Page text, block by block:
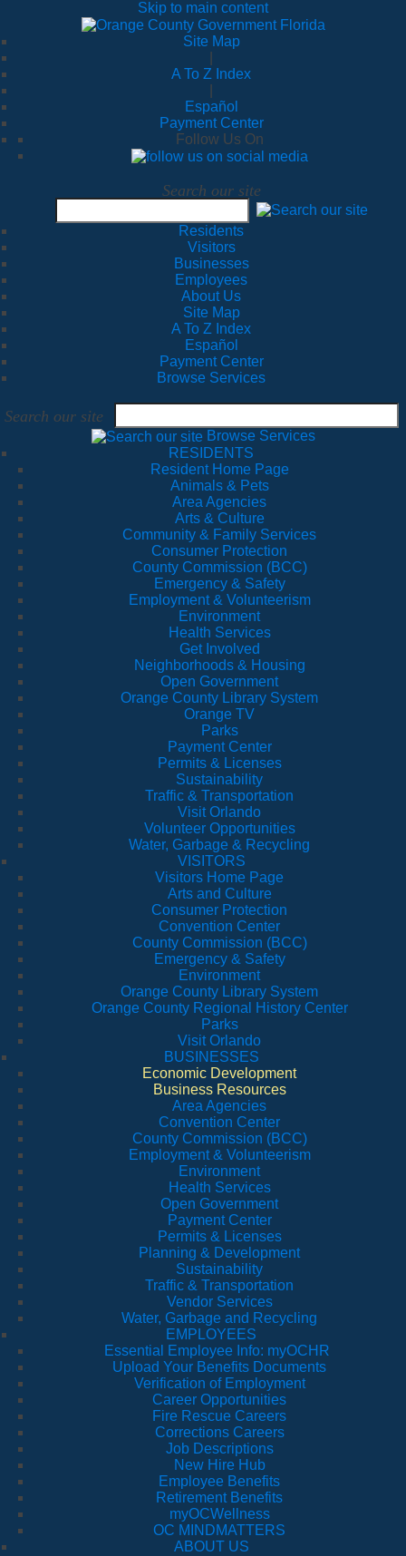
Skip to main content
Site Map
A To Z Index
Español
Payment Center
Follow Us On
Search our site
Residents
Visitors
Businesses
Employees
About Us
Site Map
A To Z Index
Español
Payment Center
Browse Services
Search our site
Browse Services
RESIDENTS
Resident Home Page
Animals & Pets
Area Agencies
Arts & Culture
Community & Family Services
Consumer Protection
County Commission (BCC)
Emergency & Safety
Employment & Volunteerism
Environment
Health Services
Get Involved
Neighborhoods & Housing
Open Government
Orange County Library System
Orange TV
Parks
Payment Center
Permits & Licenses
Sustainability
Traffic & Transportation
Visit Orlando
Volunteer Opportunities
Water, Garbage & Recycling
VISITORS
Visitors Home Page
Arts and Culture
Consumer Protection
Convention Center
County Commission (BCC)
Emergency & Safety
Environment
Orange County Library System
Orange County Regional History Center
Parks
Visit Orlando
BUSINESSES
Economic Development
Business Resources
Area Agencies
Convention Center
County Commission (BCC)
Employment & Volunteerism
Environment
Health Services
Open Government
Payment Center
Permits & Licenses
Planning & Development
Sustainability
Traffic & Transportation
Vendor Services
Water, Garbage and Recycling
EMPLOYEES
Essential Employee Info: myOCHR
Upload Your Benefits Documents
Verification of Employment
Career Opportunities
Fire Rescue Careers
Corrections Careers
Job Descriptions
New Hire Hub
Employee Benefits
Retirement Benefits
myOCWellness
OC MINDMATTERS
ABOUT US